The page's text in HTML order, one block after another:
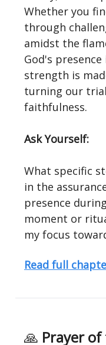
Whether you
through
amidst the
God's
strength is
turning our
faithfulness.
Ask Yourself:
What specific
in the
presence
moment or
my focus
Read full
🙏 Prayer